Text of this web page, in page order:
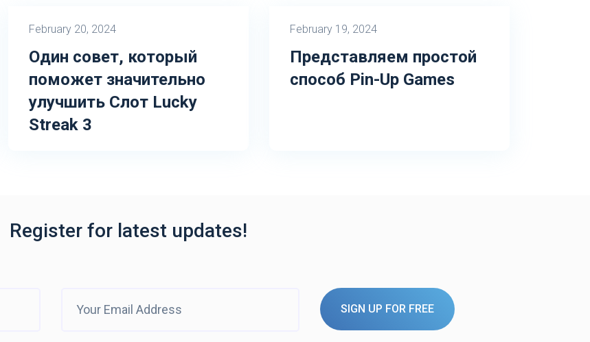
February 20, 2024
Один совет, который
поможет значительно
улучшить Слот Lucky
Streak 3
February 19, 2024
Представляем простой
способ Pin-Up Games
Register for latest updates!
SIGN UP FOR FREE